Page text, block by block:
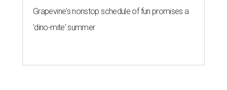
Grapevine's nonstop schedule of fun promises a
'dino-mite' summer